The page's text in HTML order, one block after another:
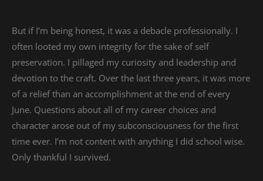
But if I’m being honest, it was a debacle professionally. I
often looted my own integrity for the sake of self
preservation. I pillaged my curiosity and leadership and
devotion to the craft. Over the last three years, it was more
of a relief than an accomplishment at the end of every
June. Questions about all of my career choices and
character arose out of my subconsciousness for the first
time ever. I’m not content with anything I did school wise.
Only thankful I survived.